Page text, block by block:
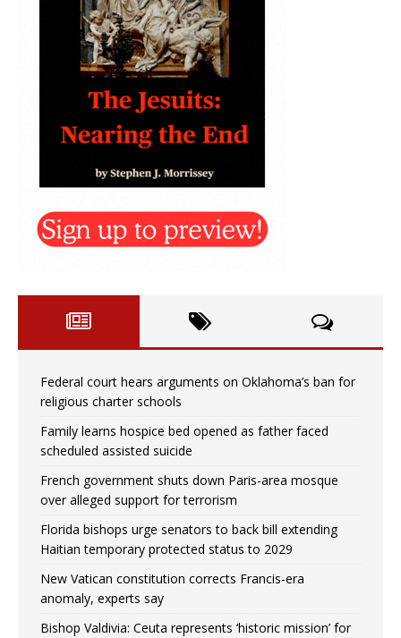
Federal court hears arguments on Oklahoma’s ban for
religious charter schools
Family learns hospice bed opened as father faced
scheduled assisted suicide
French government shuts down Paris-area mosque
over alleged support for terrorism
Florida bishops urge senators to back bill extending
Haitian temporary protected status to 2029
New Vatican constitution corrects Francis-era
anomaly, experts say
Bishop Valdivia: Ceuta represents ‘historic mission’ for